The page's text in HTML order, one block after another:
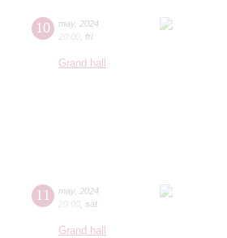
10 may, 2024
20:00 fri
Grand hall
11 may, 2024
20:00 sat
Grand hall